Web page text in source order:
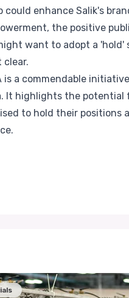
could enhance Salik's
the positive
want to adopt a
a commendable
It highlights the
to hold their